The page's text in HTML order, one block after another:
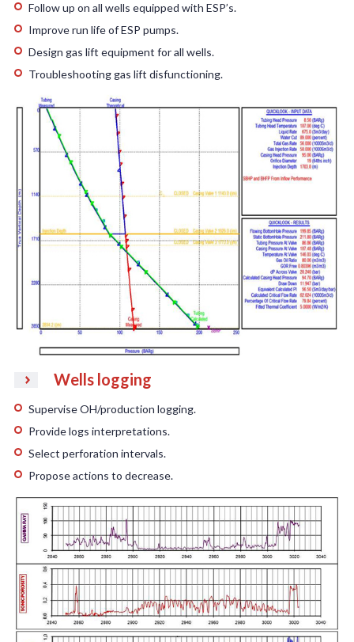
Follow up on all wells equipped with ESP’s.
Improve run life of ESP pumps.
Design gas lift equipment for all wells.
Troubleshooting gas lift disfunctioning.
Wells logging
Supervise OH/production logging.
Provide logs interpretations.
Select perforation intervals.
Propose actions to decrease.